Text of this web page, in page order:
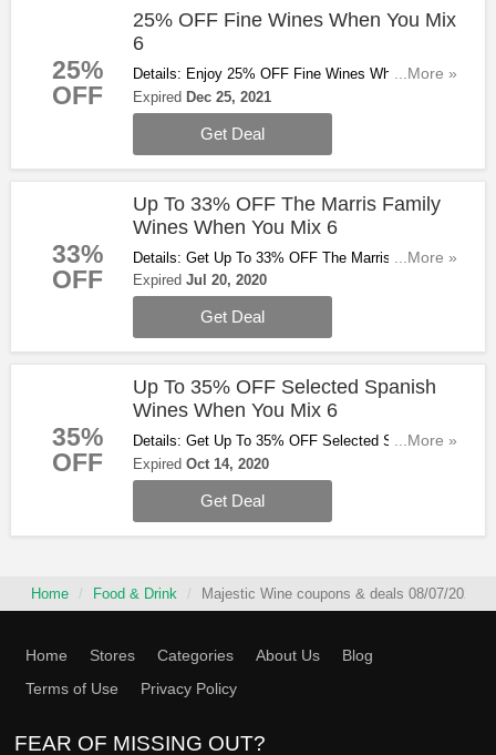
25%
OFF
25% OFF Fine Wines When You Mix
6
Details: Enjoy 25% OFF Fine Wines When You Mix
6. Don't Miss Out!!
...More »
Expired Dec 25, 2021
Get Deal
33%
OFF
Up To 33% OFF The Marris Family
Wines When You Mix 6
Details: Get Up To 33% OFF The Marris Family
Wines When You Mix 6. Buy & Save Now!
...More »
Expired Jul 20, 2020
Get Deal
35%
OFF
Up To 35% OFF Selected Spanish
Wines When You Mix 6
Details: Get Up To 35% OFF Selected Spanish
Wines When You Mix 6. Buy & Save Now!
...More »
Expired Oct 14, 2020
Get Deal
Home Food & Drink Majestic Wine coupons & deals 08/07/2026
FEAR OF MISSING OUT?
Home Stores Categories About Us
Blog
Terms of Use
Privacy Policy